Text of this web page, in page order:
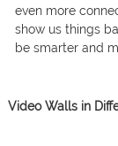
even more
show us things
be smarter and
Video Walls in